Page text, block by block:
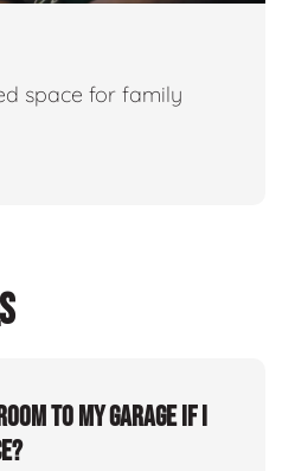
space for family
to my garage if I